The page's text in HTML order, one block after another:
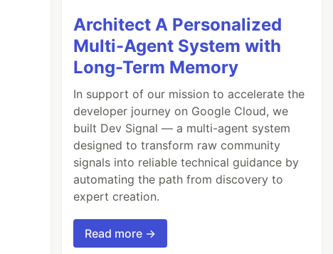
Architect A Personalized
Multi-Agent System with
Long-Term Memory
In support of our mission to accelerate the
developer journey on Google Cloud, we
built Dev Signal — a multi-agent system
designed to transform raw community
signals into reliable technical guidance by
automating the path from discovery to
expert creation.
Read more →